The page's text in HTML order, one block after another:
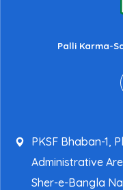
Palli Karma-
PKSF Bhaban-1,
Administrative
Sher-e-Bangla